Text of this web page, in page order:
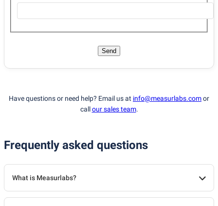
Send
Have questions or need help? Email us at info@measurlabs.comor
callour sales team.
Frequently asked questions
What is Measurlabs?